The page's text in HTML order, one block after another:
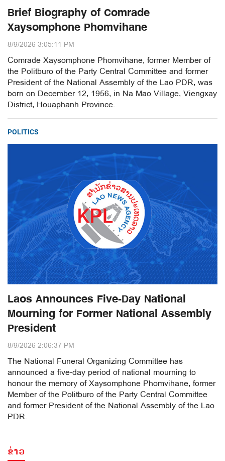
Brief Biography of Comrade
Xaysomphone Phomvihane
8/9/2026 3:05:11 PM
Comrade Xaysomphone Phomvihane, former Member of
the Politburo of the Party Central Committee and former
President of the National Assembly of the Lao PDR, was
born on December 12, 1956, in Na Mao Village, Viengxay
District, Houaphanh Province.
POLITICS
Laos Announces Five-Day National
Mourning for Former National Assembly
President
8/9/2026 2:06:37 PM
The National Funeral Organizing Committee has
announced a five-day period of national mourning to
honour the memory of Xaysomphone Phomvihane, former
Member of the Politburo of the Party Central Committee
and former President of the National Assembly of the Lao
PDR.
ຂ່າວ